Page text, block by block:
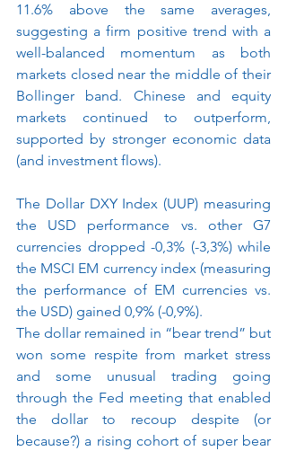
11.6% above the same averages,
suggesting a firm positive trend with a
well-balanced momentum as both
markets closed near the middle of their
Bollinger band. Chinese and equity
markets continued to outperform,
supported by stronger economic data
(and investment flows).
The Dollar DXY Index (UUP) measuring
the USD performance vs. other G7
currencies dropped -0,3% (-3,3%) while
the MSCI EM currency index (measuring
the performance of EM currencies vs.
the USD) gained 0,9% (-0,9%).
The dollar remained in “bear trend” but
won some respite from market stress
and some unusual trading going
through the Fed meeting that enabled
the dollar to recoup despite (or
because?) a rising cohort of super bear